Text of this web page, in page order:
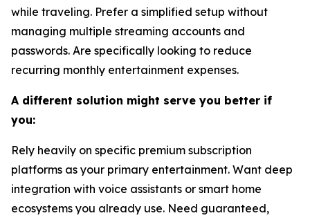
while traveling. Prefer a simplified setup without
managing multiple streaming accounts and
passwords. Are specifically looking to reduce
recurring monthly entertainment expenses.
A different solution might serve you better if
you:
Rely heavily on specific premium subscription
platforms as your primary entertainment. Want deep
integration with voice assistants or smart home
ecosystems you already use. Need guaranteed,